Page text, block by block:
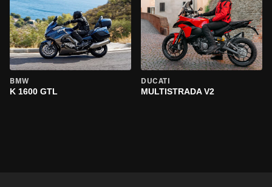
BMW
K 1600 GTL
DUCATI
MULTISTRADA V2